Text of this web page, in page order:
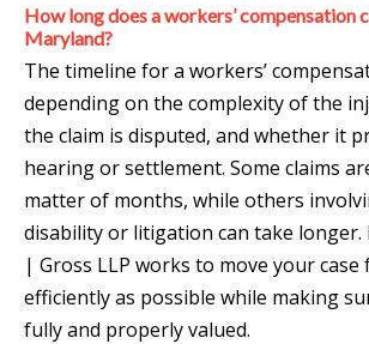
How long does a workers’ compensation
Maryland?
The timeline for a workers’
depending on the complexity of the
the claim is disputed, and whether it
hearing or settlement. Some claims
matter of months, while others
disability or litigation can take
| Gross LLP works to move your case
efficiently as possible while making
fully and properly valued.